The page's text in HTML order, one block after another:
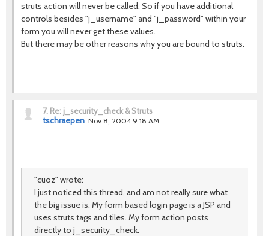
struts action will never be called. So if you have additional
controls besides "j_username" and "j_password" within your
form you will never get these values.
But there may be other reasons why you are bound to struts.
7. Re: j_security_check & Struts
tschraepen Nov 8, 2004 9:18 AM
"cuoz" wrote:
I just noticed this thread, and am not really sure what
the big issue is. My form based login page is a JSP and
uses struts tags and tiles. My form action posts
directly to j_security_check.